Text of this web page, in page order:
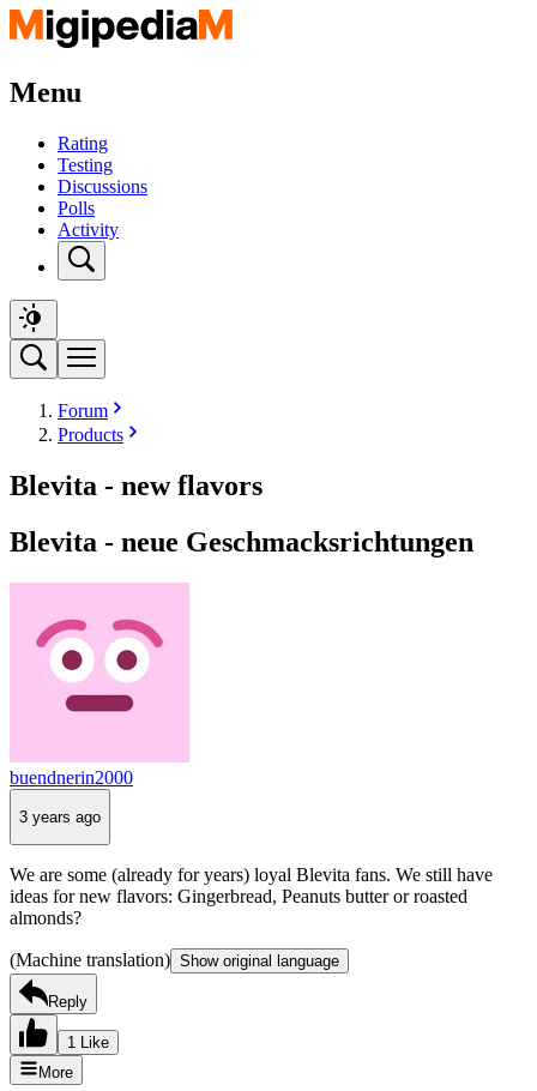
Menu
Rating
Testing
Discussions
Polls
Activity
Forum
Products
Blevita - new flavors
Blevita - neue Geschmacksrichtungen
buendnerin2000
3 years ago
We are some (already for years) loyal Blevita fans. We still have
ideas for new flavors: Gingerbread, Peanuts butter or roasted
almonds?
(Machine translation) Show original language
Reply
1 Like
More